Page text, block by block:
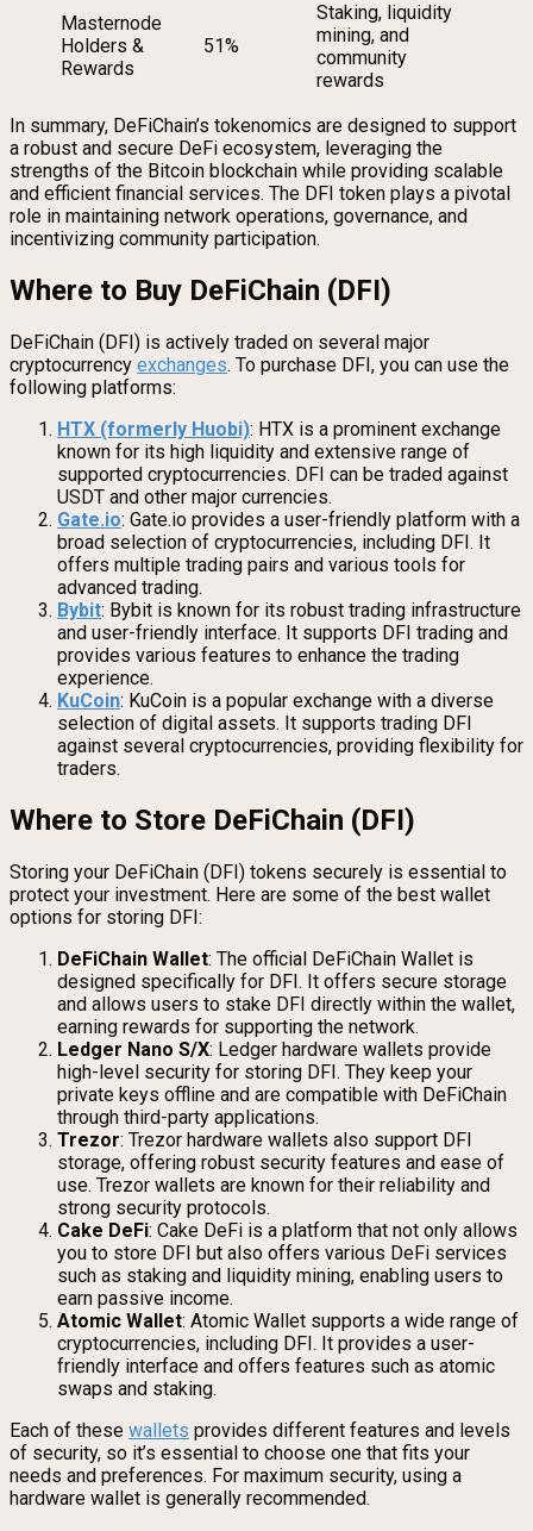
Masternode
Holders &
Rewards
51%
Staking, liquidity
mining, and
community
rewards
In summary, DeFiChain’s tokenomics are designed to support
a robust and secure DeFi ecosystem, leveraging the
strengths of the Bitcoin blockchain while providing scalable
and efficient financial services. The DFI token plays a pivotal
role in maintaining network operations, governance, and
incentivizing community participation.
Where to Buy DeFiChain (DFI)
DeFiChain (DFI) is actively traded on several major
cryptocurrency exchanges. To purchase DFI, you can use the
following platforms:
HTX (formerly Huobi): HTX is a prominent exchange
known for its high liquidity and extensive range of
supported cryptocurrencies. DFI can be traded against
USDT and other major currencies.
Gate.io: Gate.io provides a user-friendly platform with a
broad selection of cryptocurrencies, including DFI. It
offers multiple trading pairs and various tools for
advanced trading.
Bybit: Bybit is known for its robust trading infrastructure
and user-friendly interface. It supports DFI trading and
provides various features to enhance the trading
experience.
KuCoin: KuCoin is a popular exchange with a diverse
selection of digital assets. It supports trading DFI
against several cryptocurrencies, providing flexibility for
traders.
Where to Store DeFiChain (DFI)
Storing your DeFiChain (DFI) tokens securely is essential to
protect your investment. Here are some of the best wallet
options for storing DFI:
DeFiChain Wallet: The official DeFiChain Wallet is
designed specifically for DFI. It offers secure storage
and allows users to stake DFI directly within the wallet,
earning rewards for supporting the network.
Ledger Nano S/X: Ledger hardware wallets provide
high-level security for storing DFI. They keep your
private keys offline and are compatible with DeFiChain
through third-party applications.
Trezor: Trezor hardware wallets also support DFI
storage, offering robust security features and ease of
use. Trezor wallets are known for their reliability and
strong security protocols.
Cake DeFi: Cake DeFi is a platform that not only allows
you to store DFI but also offers various DeFi services
such as staking and liquidity mining, enabling users to
earn passive income.
Atomic Wallet: Atomic Wallet supports a wide range of
cryptocurrencies, including DFI. It provides a user-
friendly interface and offers features such as atomic
swaps and staking.
Each of these wallets provides different features and levels
of security, so it’s essential to choose one that fits your
needs and preferences. For maximum security, using a
hardware wallet is generally recommended.